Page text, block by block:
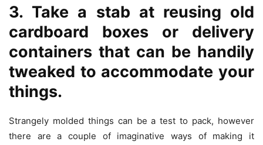
3. Take a stab at reusing old
cardboard boxes or delivery
containers that can be handily
tweaked to accommodate your
things.
Strangely molded things can be a test to pack, however
there are a couple of imaginative ways of making it